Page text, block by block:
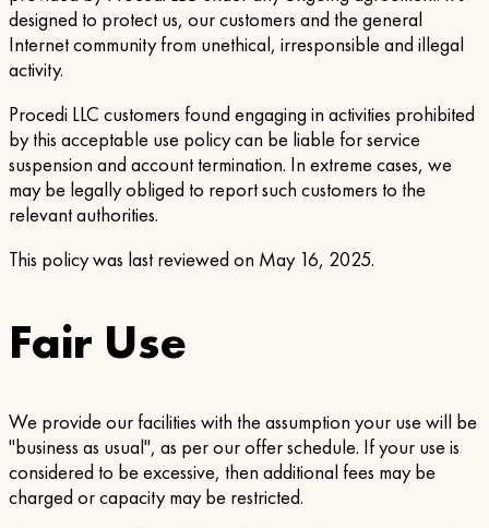
designed to protect us, our customers and the general
Internet community from unethical, irresponsible and illegal
activity.
Procedi LLC customers found engaging in activities prohibited
by this acceptable use policy can be liable for service
suspension and account termination. In extreme cases, we
may be legally obliged to report such customers to the
relevant authorities.
This policy was last reviewed on May 16, 2025.
Fair Use
We provide our facilities with the assumption your use will be
"business as usual", as per our offer schedule. If your use is
considered to be excessive, then additional fees may be
charged or capacity may be restricted.